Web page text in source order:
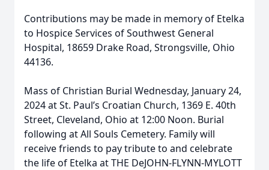
Contributions may be made in memory of Etelka
to Hospice Services of Southwest General
Hospital, 18659 Drake Road, Strongsville, Ohio
44136.
Mass of Christian Burial Wednesday, January 24,
2024 at St. Paul’s Croatian Church, 1369 E. 40th
Street, Cleveland, Ohio at 12:00 Noon. Burial
following at All Souls Cemetery. Family will
receive friends to pay tribute to and celebrate
the life of Etelka at THE DeJOHN-FLYNN-MYLOTT